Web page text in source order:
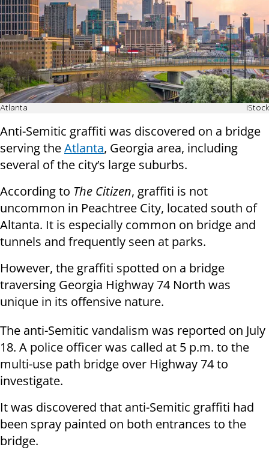
Atlanta iStock
Anti-Semitic graffiti was discovered on a bridge
serving theAtlanta, Georgia area, including
several of the city’s large suburbs.
According to The Citizen, graffiti is not
uncommon in Peachtree City, located south of
Altanta. It is especially common on bridge and
tunnels and frequently seen at parks.
However, the graffiti spotted on a bridge
traversing Georgia Highway 74 North was
unique in its offensive nature.
The anti-Semitic vandalism was reported on July
18. A police officer was called at 5 p.m. to the
multi-use path bridge over Highway 74 to
investigate.
It was discovered that anti-Semitic graffiti had
been spray painted on both entrances to the
bridge.